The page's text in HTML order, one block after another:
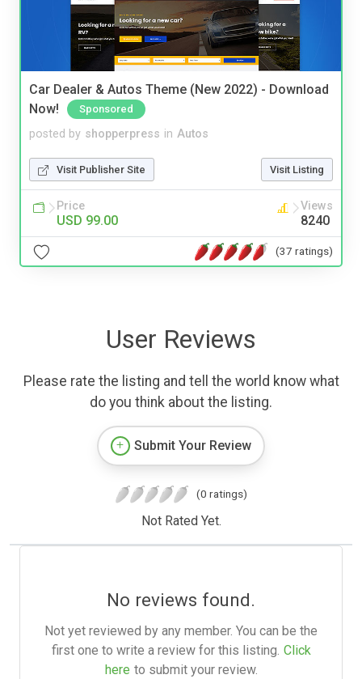
Car Dealer & Autos Theme (New 2022) - Download
Now!
Sponsored
posted by shopperpress in Autos
Visit Publisher Site Visit Listing
Price
USD 99.00
Views
8240
(37 ratings)
User Reviews
Please rate the listing and tell the world know what
do you think about the listing.
Submit Your Review
(0 ratings)
Not Rated Yet.
No reviews found.
Not yet reviewed by any member. You can be the
first one to write a review for this listing. Click
here to submit your review.